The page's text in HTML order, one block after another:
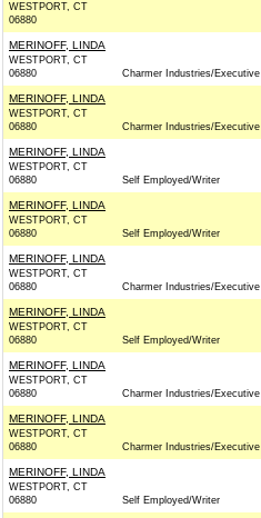
WESTPORT, CT
06880
MERINOFF, LINDA
WESTPORT, CT
06880
Charmer Industries/Executive
MERINOFF, LINDA
WESTPORT, CT
06880
Charmer Industries/Executive
MERINOFF, LINDA
WESTPORT, CT
06880
Self Employed/Writer
MERINOFF, LINDA
WESTPORT, CT
06880
Self Employed/Writer
MERINOFF, LINDA
WESTPORT, CT
06880
Charmer Industries/Executive
MERINOFF, LINDA
WESTPORT, CT
06880
Self Employed/Writer
MERINOFF, LINDA
WESTPORT, CT
06880
Charmer Industries/Executive
MERINOFF, LINDA
WESTPORT, CT
06880
Charmer Industries/Executive
MERINOFF, LINDA
WESTPORT, CT
06880
Self Employed/Writer